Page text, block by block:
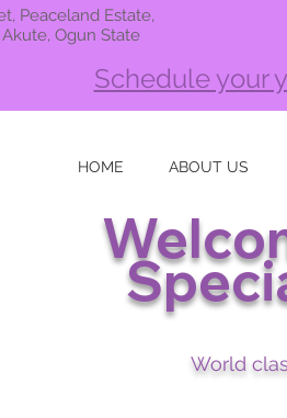
Peaceland Estate,
Ogun State
Schedule your
HOME ABOUT US
World